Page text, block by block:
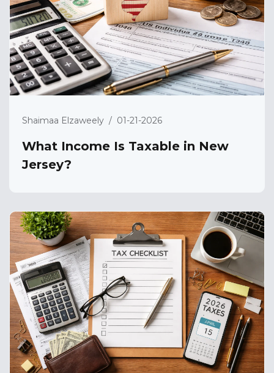
Shaimaa Elzaweely / 01-21-2026
What Income Is Taxable in New
Jersey?